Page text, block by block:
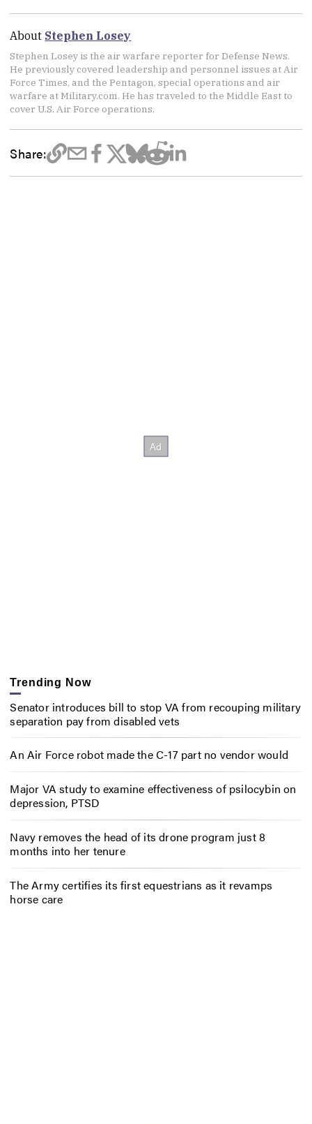
About Stephen Losey
Stephen Losey is the air warfare reporter for Defense News.
He previously covered leadership and personnel issues at Air
Force Times, and the Pentagon, special operations and air
warfare at Military.com. He has traveled to the Middle East to
cover U.S. Air Force operations.
Share:
Trending Now
Senator introduces bill to stop VA from recouping military
separation pay from disabled vets
An Air Force robot made the C-17 part no vendor would
Major VA study to examine effectiveness of psilocybin on
depression, PTSD
Navy removes the head of its drone program just 8
months into her tenure
The Army certifies its first equestrians as it revamps
horse care